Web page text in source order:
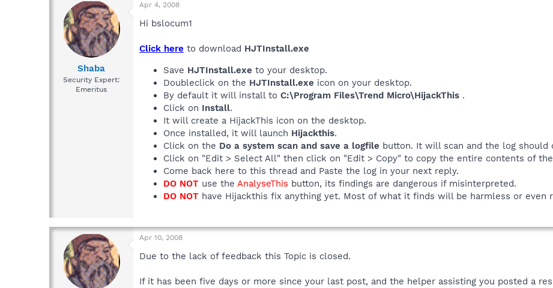
Shaba
Security Expert:
Emeritus
Apr 4, 2008
Hi bslocum1
Click here to download HJTInstall.exe
Save HJTInstall.exe to your desktop.
Doubleclick on the HJTInstall.exe icon on your desktop.
By default it will install to C:\Program Files\Trend Micro\HijackThis .
Click on Install.
It will create a HijackThis icon on the desktop.
Once installed, it will launch Hijackthis.
Click on the Do a system scan and save a logfile button. It will scan and the log should
Click on "Edit > Select All" then click on "Edit > Copy" to copy the entire contents of
Come back here to this thread and Paste the log in your next reply.
DO NOT use the AnalyseThis button, its findings are dangerous if misinterpreted.
DO NOT have Hijackthis fix anything yet. Most of what it finds will be harmless or even
Apr 10, 2008
Due to the lack of feedback this Topic is closed.
If it has been five days or more since your last post, and the helper assisting you posted a